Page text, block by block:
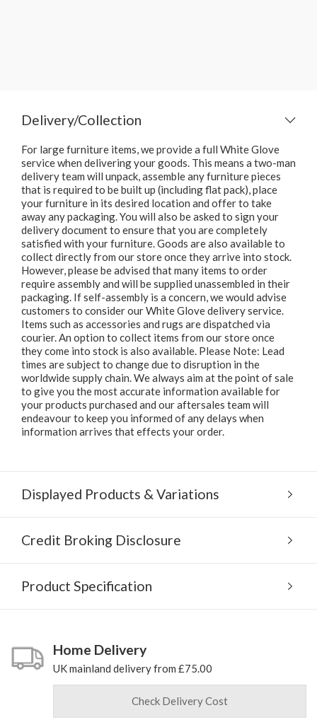
Delivery/Collection
For large furniture items, we provide a full White Glove
service when delivering your goods. This means a two-man
delivery team will unpack, assemble any furniture pieces
that is required to be built up (including flat pack), place
your furniture in its desired location and offer to take
away any packaging. You will also be asked to sign your
delivery document to ensure that you are completely
satisfied with your furniture. Goods are also available to
collect directly from our store once they arrive into stock.
However, please be advised that many items to order
require assembly and will be supplied unassembled in their
packaging. If self-assembly is a concern, we would advise
customers to consider our White Glove delivery service.
Items such as accessories and rugs are dispatched via
courier. An option to collect items from our store once
they come into stock is also available. Please Note: Lead
times are subject to change due to disruption in the
worldwide supply chain. We always aim at the point of sale
to give you the most accurate information available for
your products purchased and our aftersales team will
endeavour to keep you informed of any delays when
information arrives that effects your order.
Displayed Products & Variations
Credit Broking Disclosure
Product Specification
Home Delivery
UK mainland delivery from £75.00
Check Delivery Cost